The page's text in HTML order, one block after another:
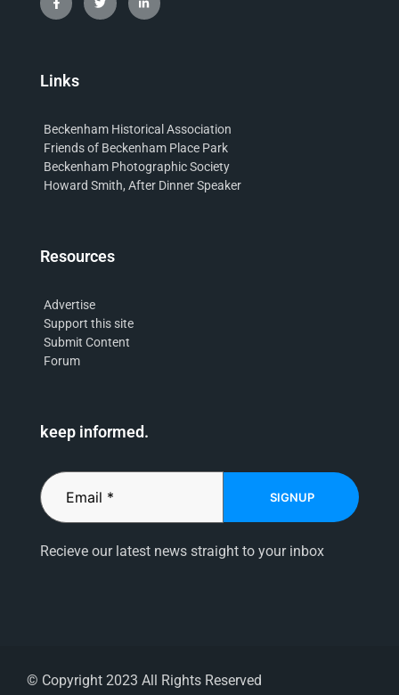
Links
Beckenham Historical Association
Friends of Beckenham Place Park
Beckenham Photographic Society
Howard Smith, After Dinner Speaker
Resources
Advertise
Support this site
Submit Content
Forum
keep informed.
SIGNUP
Recieve our latest news straight to your inbox
© Copyright 2023 All Rights Reserved